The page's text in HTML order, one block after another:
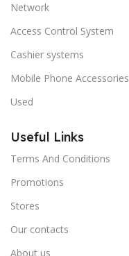
Network
Access Control System
Cashier systems
Mobile Phone Accessories
Used
Useful Links
Terms And Conditions
Promotions
Stores
Our contacts
About us